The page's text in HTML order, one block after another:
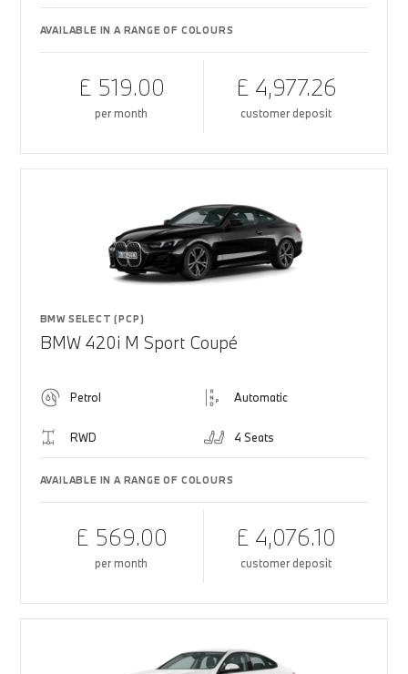
AVAILABLE IN A RANGE OF COLOURS
£ 519.00
per month
£ 4,977.26
customer deposit
BMW SELECT (PCP)
BMW 420i M Sport Coupé
Petrol Automatic
RWD 4 Seats
AVAILABLE IN A RANGE OF COLOURS
£ 569.00
per month
£ 4,076.10
customer deposit